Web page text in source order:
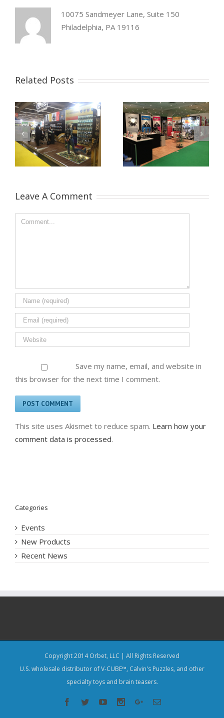
10075 Sandmeyer Lane, Suite 150
Philadelphia, PA 19116
Related Posts
Leave A Comment
Save my name, email, and website in
this browser for the next time I comment.
This site uses Akismet to reduce spam. Learn how your
comment data is processed.
Categories
Events
New Products
Recent News
Copyright 2014 Orbet, LLC | All Rights Reserved
U.S. wholesale distributor of V-CUBE™, Calvin's Puzzles, and other
specialty toys and brain teasers.